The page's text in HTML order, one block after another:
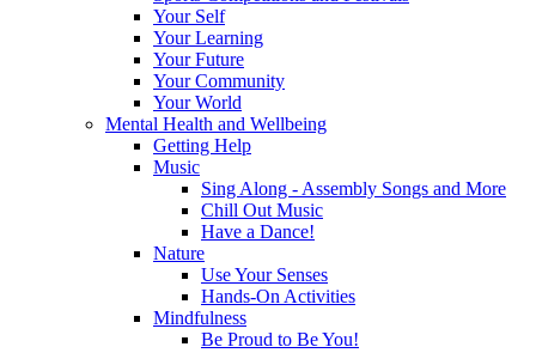
Your Self
Your Learning
Your Future
Your Community
Your World
Mental Health and Wellbeing
Getting Help
Music
Sing Along - Assembly Songs and More
Chill Out Music
Have a Dance!
Nature
Use Your Senses
Hands-On Activities
Mindfulness
Be Proud to Be You!